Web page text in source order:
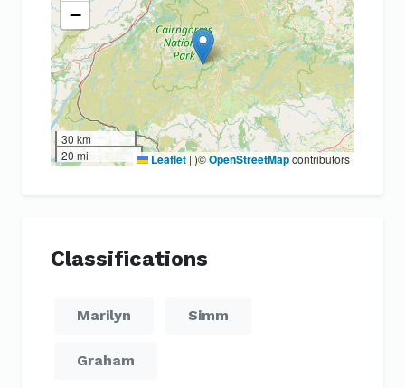
−
30 km
20 mi
Leaflet | )©OpenStreetMapcontributors
Classifications
Marilyn Simm
Graham